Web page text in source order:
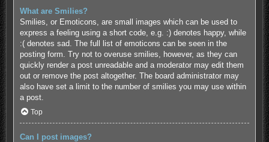
What are Smilies?
Smilies, or Emoticons, are small images which can be used to
express a feeling using a short code, e.g. :) denotes happy, while
:( denotes sad. The full list of emoticons can be seen in the
posting form. Try not to overuse smilies, however, as they can
quickly render a post unreadable and a moderator may edit them
out or remove the post altogether. The board administrator may
also have set a limit to the number of smilies you may use within
a post.
Top
Can I post images?